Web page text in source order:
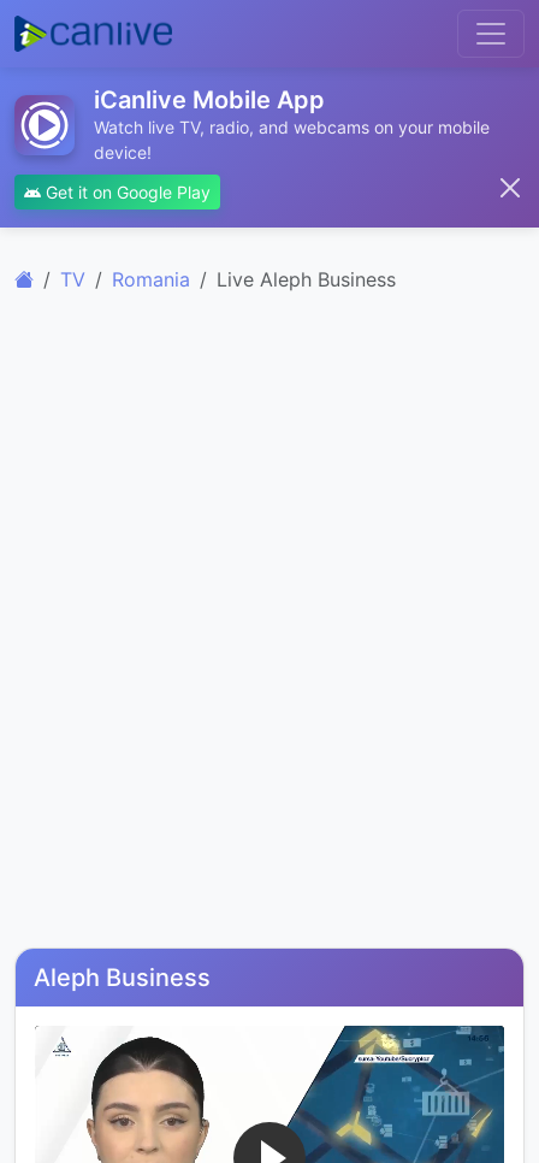
iCanlive Mobile App
Watch live TV, radio, and webcams on your mobile
device!
Get it on Google Play
TV Romania Live Aleph Business
Aleph Business